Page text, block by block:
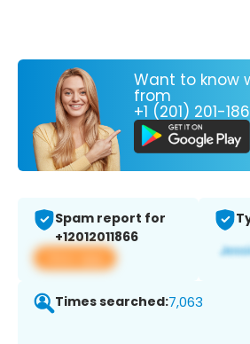
Want to know
from
+1 (201) 201-
Spam report for
+12012011866
View app
Times searched:7,063